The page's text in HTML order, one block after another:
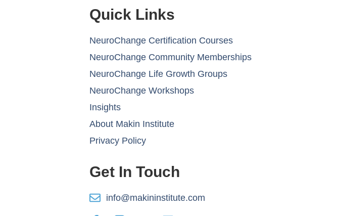
Quick Links
NeuroChange Certification Courses
NeuroChange Community Memberships
NeuroChange Life Growth Groups
NeuroChange Workshops
Insights
About Makin Institute
Privacy Policy
Get In Touch
info@makininstitute.com